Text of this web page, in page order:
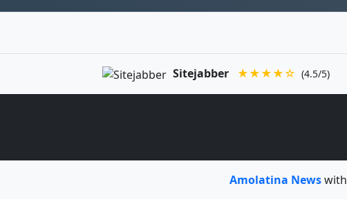
Sitejabber ★★★★☆ (4.5/5)
Amolatina Newswith